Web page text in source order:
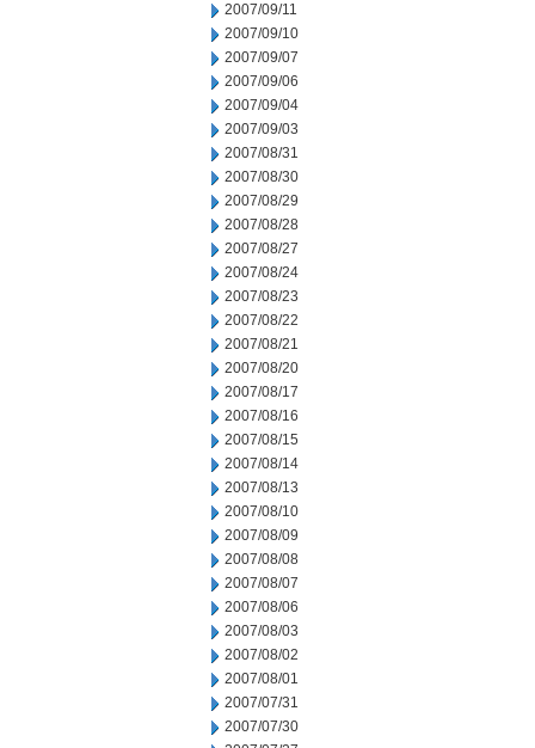
2007/09/11
2007/09/10
2007/09/07
2007/09/06
2007/09/04
2007/09/03
2007/08/31
2007/08/30
2007/08/29
2007/08/28
2007/08/27
2007/08/24
2007/08/23
2007/08/22
2007/08/21
2007/08/20
2007/08/17
2007/08/16
2007/08/15
2007/08/14
2007/08/13
2007/08/10
2007/08/09
2007/08/08
2007/08/07
2007/08/06
2007/08/03
2007/08/02
2007/08/01
2007/07/31
2007/07/30